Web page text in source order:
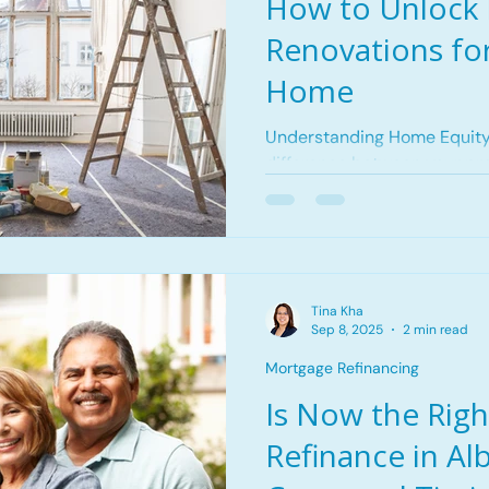
Renovations
Home
Understanding Home
difference between your
and the balance remaining
expenses. Why Use Equity
property. Accessi
Is Now the
Refinance in
Mortgage Refinancing
Tina Kha
Sep 8, 2025
2 min read